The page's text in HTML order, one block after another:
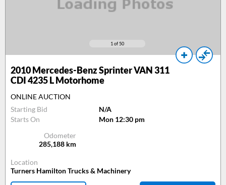
1 of 50
2010Mercedes-Benz Sprinter VAN 311
CDI 4235 L Motorhome
ONLINE AUCTION
Starting Bid
N/A
Starts On
Mon 12:30 pm
Odometer
285,188 km
Location
Turners Hamilton Trucks & Machinery